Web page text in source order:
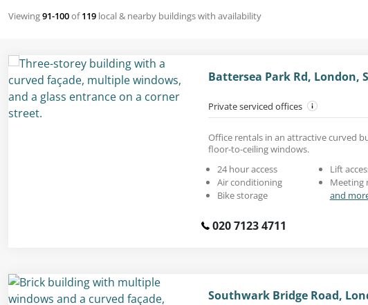
Viewing91-100of119 local & nearby buildings with availability
Battersea Park Rd, London,
Private serviced offices
Office rentals in an attractive curved
floor-to-ceiling windows.
24 hour access
Air conditioning
Bike storage
Lift
Meeting
and
020 7123 4711
Southwark Bridge Road,